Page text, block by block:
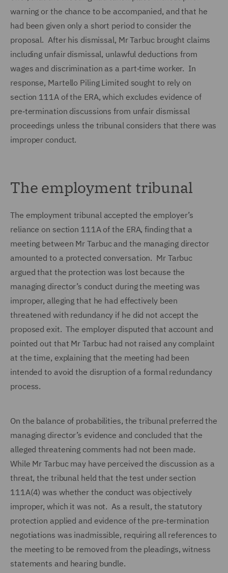
warning or the chance to be accompanied, and that he
had been given only a short period to consider the
proposal. After his dismissal, Mr Tarbuc brought claims
including unfair dismissal, unlawful deductions from
wages and discrimination as a part‑time worker. In
response, Martello Piling Limited sought to rely on
section 111A of the ERA, which excludes evidence of
pre‑termination discussions from unfair dismissal
proceedings unless the tribunal considers that there was
improper conduct.
The employment tribunal
The employment tribunal accepted the employer’s
reliance on section 111A of the ERA, finding that a
meeting between Mr Tarbuc and the managing director
amounted to a protected conversation. Mr Tarbuc
argued that the protection was lost because the
managing director’s conduct during the meeting was
improper, alleging that he had effectively been
threatened with redundancy if he did not accept the
proposed exit. The employer disputed that account and
pointed out that Mr Tarbuc had not raised any complaint
at the time, explaining that the meeting had been
intended to avoid the disruption of a formal redundancy
process.
On the balance of probabilities, the tribunal preferred the
managing director’s evidence and concluded that the
alleged threatening comments had not been made.
While Mr Tarbuc may have perceived the discussion as a
threat, the tribunal held that the test under section
111A(4) was whether the conduct was objectively
improper, which it was not. As a result, the statutory
protection applied and evidence of the pre‑termination
negotiations was inadmissible, requiring all references to
the meeting to be removed from the pleadings, witness
statements and hearing bundle.